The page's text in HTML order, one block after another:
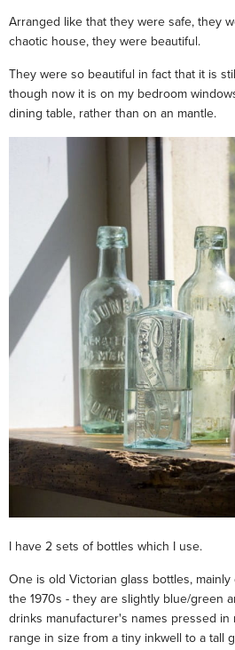
Arranged like that they were safe, they
chaotic house, they were beautiful.
They were so beautiful in fact that it is
though now it is on my bedroom
dining table, rather than on an mantle.
I have 2 sets of bottles which I use.
One is old Victorian glass bottles,
the 1970s - they are slightly blue/green
drinks manufacturer's names pressed
range in size from a tiny inkwell to a tall